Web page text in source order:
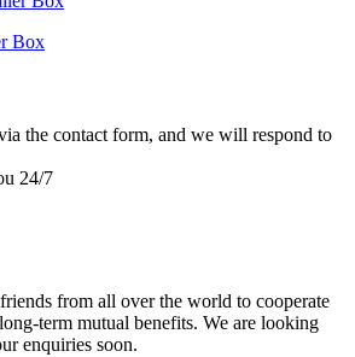
Box
the contact form, and we will respond to
24/7
from all over the world to cooperate
term mutual benefits. We are looking
enquiries soon.